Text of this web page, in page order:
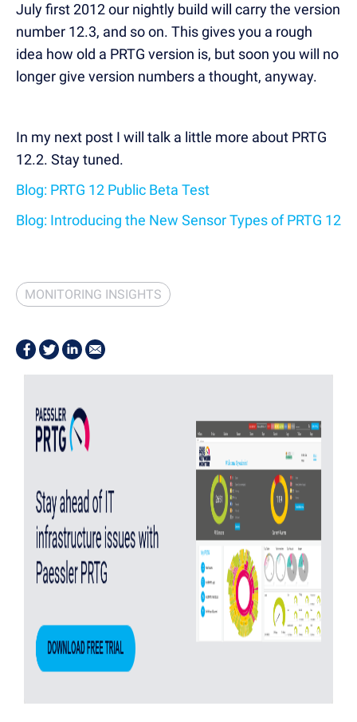
July first 2012 our nightly build will carry the version
number 12.3, and so on. This gives you a rough
idea how old a PRTG version is, but soon you will no
longer give version numbers a thought, anyway.
In my next post I will talk a little more about PRTG
12.2. Stay tuned.
Blog: PRTG 12 Public Beta Test
Blog: Introducing the New Sensor Types of PRTG 12
MONITORING INSIGHTS